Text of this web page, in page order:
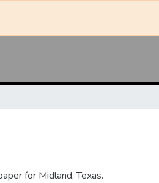
for Midland, Texas.